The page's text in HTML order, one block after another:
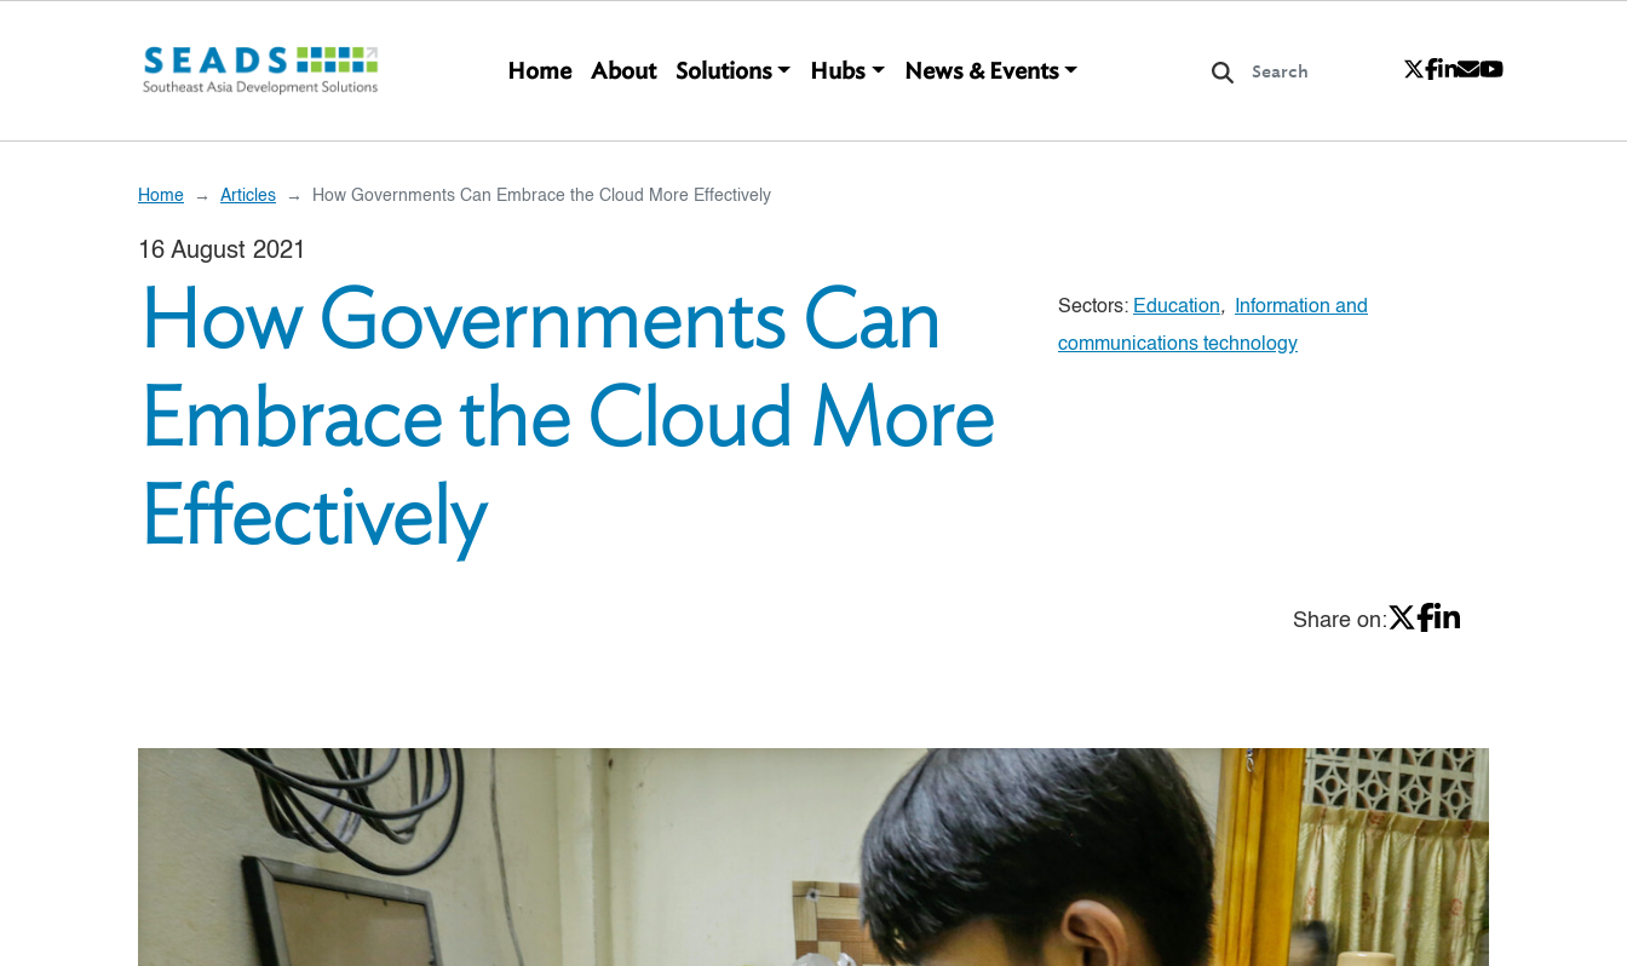
Main navigation
Home About Solutions Hubs News & Events
Home Articles How Governments Can Embrace the Cloud More Effectively
16 August 2021
How Governments Can
Embrace the Cloud More
Effectively
Sectors: Education,
Information and
communications technology
Share on: